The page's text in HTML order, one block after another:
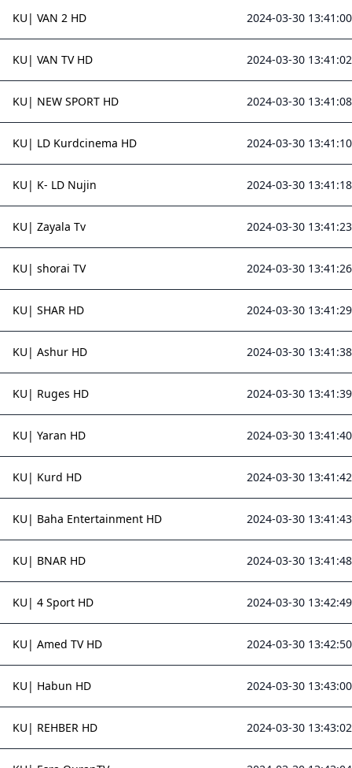
KU| VAN 2 HD 2024-03-30 13:41:00
KU| VAN TV HD 2024-03-30 13:41:02
KU| NEW SPORT HD 2024-03-30 13:41:08
KU| LD Kurdcinema HD 2024-03-30 13:41:10
KU| K- LD Nujin 2024-03-30 13:41:18
KU| Zayala Tv 2024-03-30 13:41:23
KU| shorai TV 2024-03-30 13:41:26
KU| SHAR HD 2024-03-30 13:41:29
KU| Ashur HD 2024-03-30 13:41:38
KU| Ruges HD 2024-03-30 13:41:39
KU| Yaran HD 2024-03-30 13:41:40
KU| Kurd HD 2024-03-30 13:41:42
KU| Baha Entertainment HD 2024-03-30 13:41:43
KU| BNAR HD 2024-03-30 13:41:48
KU| 4 Sport HD 2024-03-30 13:42:49
KU| Amed TV HD 2024-03-30 13:42:50
KU| Habun HD 2024-03-30 13:43:00
KU| REHBER HD 2024-03-30 13:43:02